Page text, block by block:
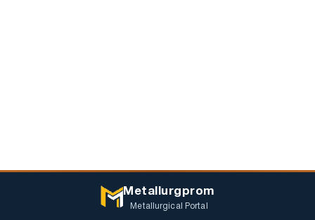
Metallurgprom
Metallurgical Portal